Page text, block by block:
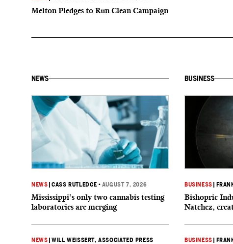
Melton Pledges to Run Clean Campaign
NEWS
NEWS |CASS RUTLEDGE • AUGUST 7, 2026
Mississippi’s only two cannabis testing
laboratories are merging
NEWS |WILL WEISSERT, ASSOCIATED PRESS
BUSINESS
BUSINESS
Bishopric
Natchez,
BUSINESS